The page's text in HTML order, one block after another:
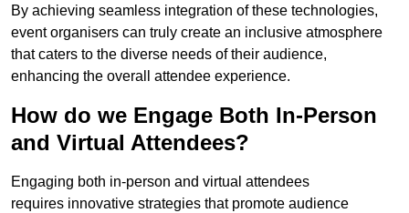
By achieving seamless integration of these technologies,
event organisers can truly create an inclusive atmosphere
that caters to the diverse needs of their audience,
enhancing the overall attendee experience.
How do we Engage Both In-Person
and Virtual Attendees?
Engaging both in-person and virtual attendees
requires innovative strategies that promote audience